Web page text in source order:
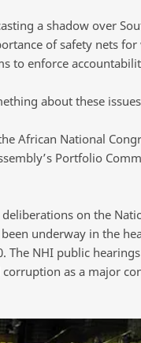
a shadow over
of safety nets
to enforce
about these
African National
Portfolio
on the
underway in the
The NHI public
as a major